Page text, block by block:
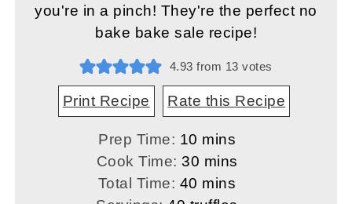
you're in a pinch! They're the perfect no
bake bake sale recipe!
4.93 from 13 votes
Print Recipe Rate this Recipe
Prep Time: 10 minutes
mins
Cook Time:30 minutes
mins
Total Time: 40 minutes
mins